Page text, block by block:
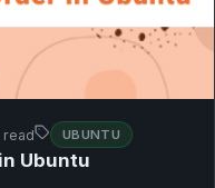
read UBUNTU
Ubuntu